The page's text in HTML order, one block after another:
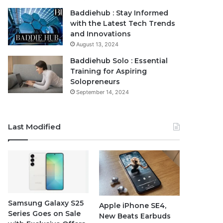
Baddiehub : Stay Informed
with the Latest Tech Trends
and Innovations
August 13, 2024
Baddiehub Solo : Essential
Training for Aspiring
Solopreneurs
September 14, 2024
Last Modified
Samsung Galaxy S25
Series Goes on Sale
Apple iPhone SE4,
New Beats Earbuds